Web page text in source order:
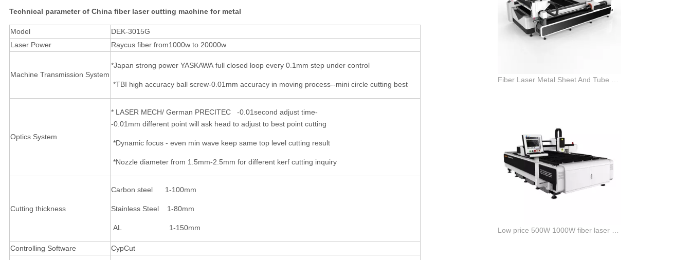
Technical parameter of China fiber laser cutting machine for metal
Model
DEK-3015G
Laser Power
Raycus fiber from1000w to 20000w
Machine Transmission System
*Japan strong power YASKAWA full closed loop every 0.1mm step under control
*TBI high accuracy ball screw-0.01mm accuracy in moving process--mini circle cutting best
Optics System
* LASER MECH/ German PRECITEC -0.01second adjust time-
-0.01mm different point will ask head to adjust to best point cutting
*Dynamic focus - even min wave keep same top level cutting result
*Nozzle diameter from 1.5mm-2.5mm for different kerf cutting inquiry
Cutting thickness
Carbon steel 1-100mm
Stainless Steel 1-80mm
AL 1-150mm
Controlling Software CypCut